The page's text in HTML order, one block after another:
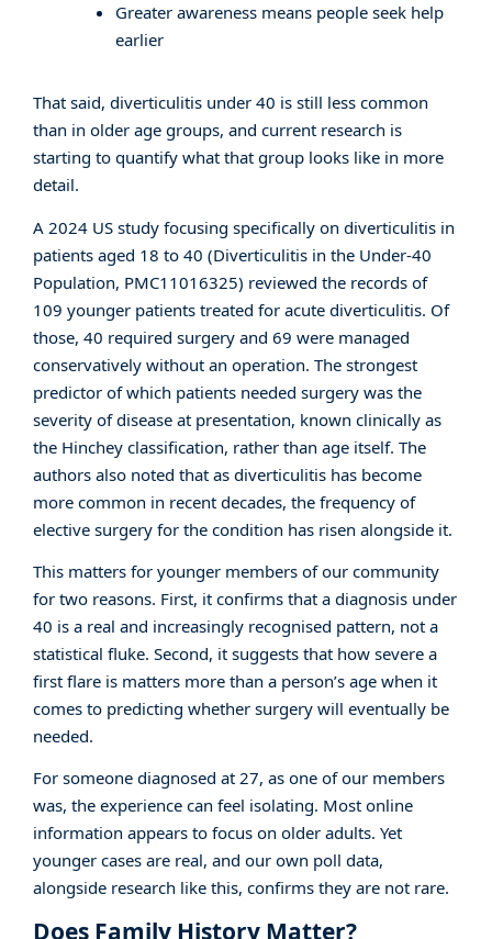
Greater awareness means people seek help
earlier
That said, diverticulitis under 40 is still less common
than in older age groups, and current research is
starting to quantify what that group looks like in more
detail.
A 2024 US study focusing specifically on diverticulitis in
patients aged 18 to 40 (Diverticulitis in the Under-40
Population, PMC11016325) reviewed the records of
109 younger patients treated for acute diverticulitis. Of
those, 40 required surgery and 69 were managed
conservatively without an operation. The strongest
predictor of which patients needed surgery was the
severity of disease at presentation, known clinically as
the Hinchey classification, rather than age itself. The
authors also noted that as diverticulitis has become
more common in recent decades, the frequency of
elective surgery for the condition has risen alongside it.
This matters for younger members of our community
for two reasons. First, it confirms that a diagnosis under
40 is a real and increasingly recognised pattern, not a
statistical fluke. Second, it suggests that how severe a
first flare is matters more than a person’s age when it
comes to predicting whether surgery will eventually be
needed.
For someone diagnosed at 27, as one of our members
was, the experience can feel isolating. Most online
information appears to focus on older adults. Yet
younger cases are real, and our own poll data,
alongside research like this, confirms they are not rare.
Does Family History Matter?